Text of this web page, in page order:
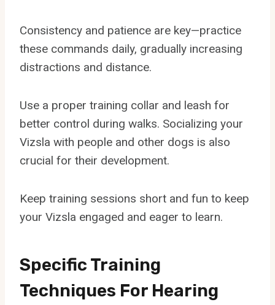
Consistency and patience are key—practice
these commands daily, gradually increasing
distractions and distance.
Use a proper training collar and leash for
better control during walks. Socializing your
Vizsla with people and other dogs is also
crucial for their development.
Keep training sessions short and fun to keep
your Vizsla engaged and eager to learn.
Specific Training
Techniques For Hearing